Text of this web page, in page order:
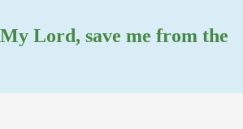
Lord, save me from the